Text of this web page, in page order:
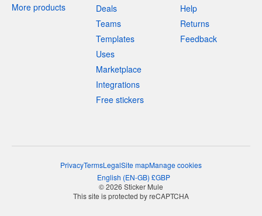
More products
Deals
Teams
Templates
Uses
Marketplace
Integrations
Free stickers
Help
Returns
Feedback
PrivacyTermsLegalSite mapManage cookies
English (EN-GB) £GBP
© 2026 Sticker Mule
This site is protected by reCAPTCHA